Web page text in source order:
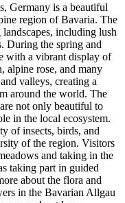
Germany is a beautiful
region of Bavaria. The
including lush
During the spring and
with a vibrant display of
alpine rose, and many
valleys, creating a
around the world. The
not only beautiful to
in the local ecosystem.
of insects, birds, and
of the region. Visitors
and taking in the
taking part in guided
about the flora and
in the Bavarian Allgau